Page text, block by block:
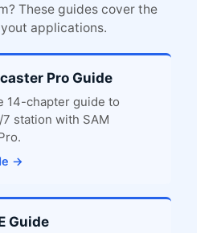
These guides cover the
applications.
Pro Guide
14-chapter guide to
station with SAM
→
Guide